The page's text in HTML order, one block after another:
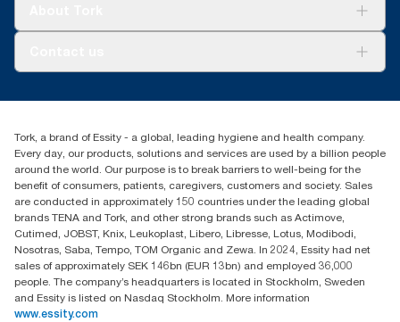
Blog(866) 722-8675
Tork, a brand of Essity - a global, leading hygiene and health company.
Every day, our products, solutions and services are used by a billion people
around the world. Our purpose is to break barriers to well-being for the
benefit of consumers, patients, caregivers, customers and society. Sales
are conducted in approximately 150 countries under the leading global
brands TENA and Tork, and other strong brands such as Actimove,
Cutimed, JOBST, Knix, Leukoplast, Libero, Libresse, Lotus, Modibodi,
Nosotras, Saba, Tempo, TOM Organic and Zewa. In 2024, Essity had net
sales of approximately SEK 146bn (EUR 13bn) and employed 36,000
people. The company’s headquarters is located in Stockholm, Sweden
and Essity is listed on Nasdaq Stockholm. More information
www.essity.com